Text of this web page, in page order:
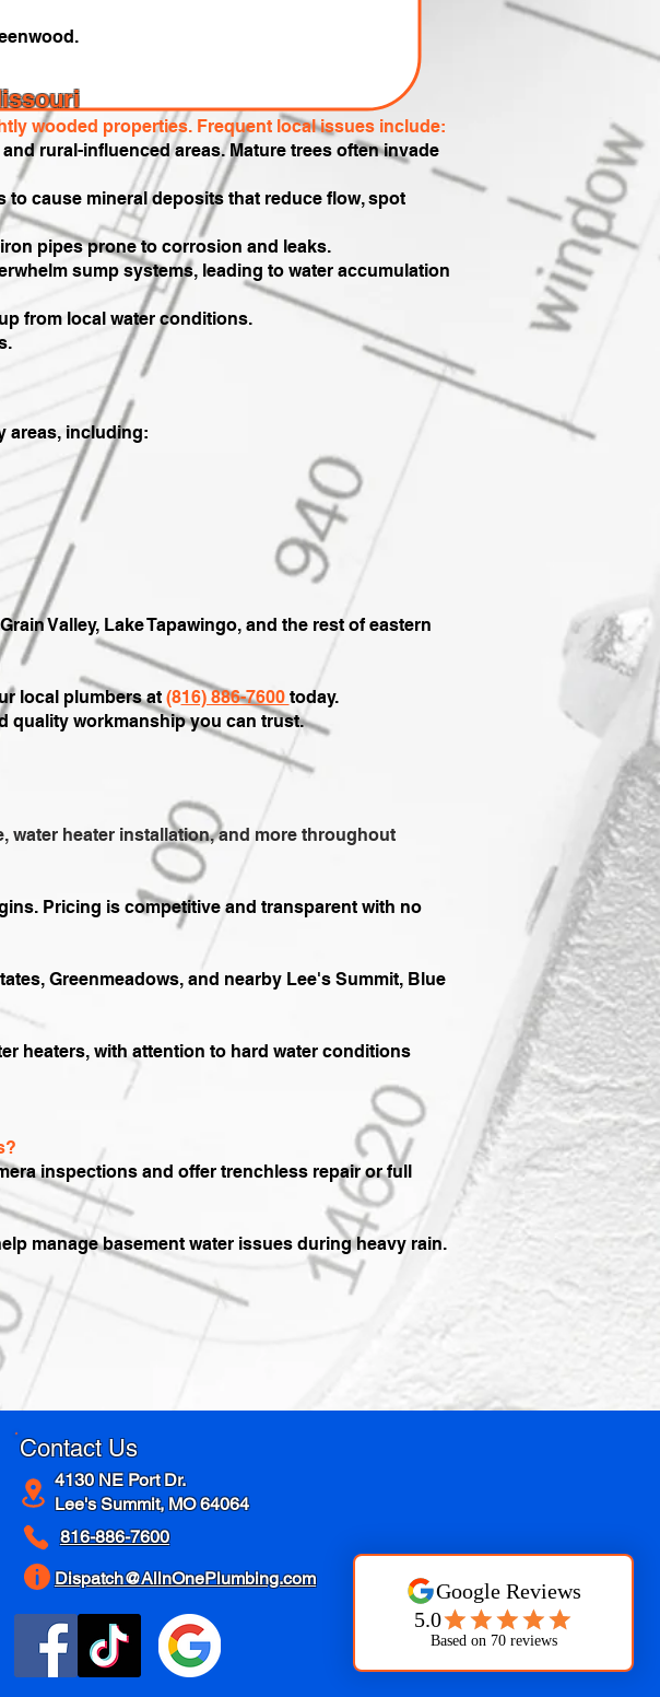
wooded properties. Frequent local issues include:
rural-influenced areas. Mature trees often invade
to cause mineral deposits that reduce flow, spot
pipes prone to corrosion and leaks.
sump systems, leading to water accumulation
from local water conditions.
areas, including:
Valley, Lake Tapawingo, and the rest of eastern
local plumbers at (816) 886-7600 today.
quality workmanship you can trust.
water heater installation, and more throughout
Pricing is competitive and transparent with no
Greenmeadows, and nearby Lee's Summit, Blue
heaters, with attention to hard water conditions
inspections and offer trenchless repair or full
manage basement water issues during heavy rain.
Contact Us
4130 NE Port Dr.
Lee's Summit, MO 64064
816-886-7600
Dispatch@AllnOnePlumbing.com